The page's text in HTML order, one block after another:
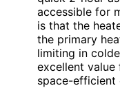
accessible for
is that the
the primary
limiting in
excellent value
space-efficient